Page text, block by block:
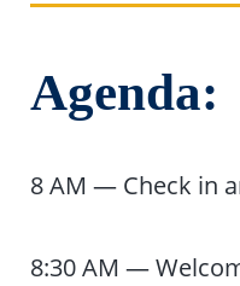
Agenda:
8 AM — Check in
8:30 AM —